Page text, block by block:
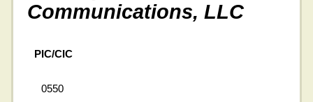
Communications, LLC
PIC/CIC
0550